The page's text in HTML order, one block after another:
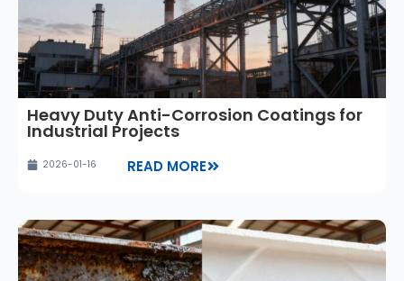
Heavy Duty Anti-Corrosion Coatings for
Industrial Projects
2026-01-16 READ MORE